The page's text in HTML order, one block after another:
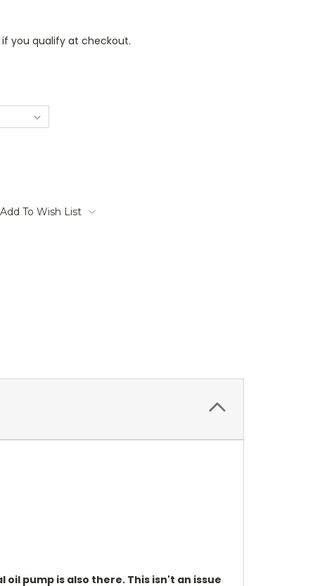
if you qualify at checkout.
Add To Wish List
pump is also there. This isn't an issue